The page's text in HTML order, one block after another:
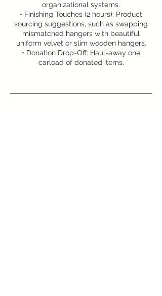
organizational systems.
• Finishing Touches (2 hours): Product
sourcing suggestions, such as swapping
mismatched hangers with beautiful
uniform velvet or slim wooden hangers.
• Donation Drop-Off: Haul-away one
carload of donated items.